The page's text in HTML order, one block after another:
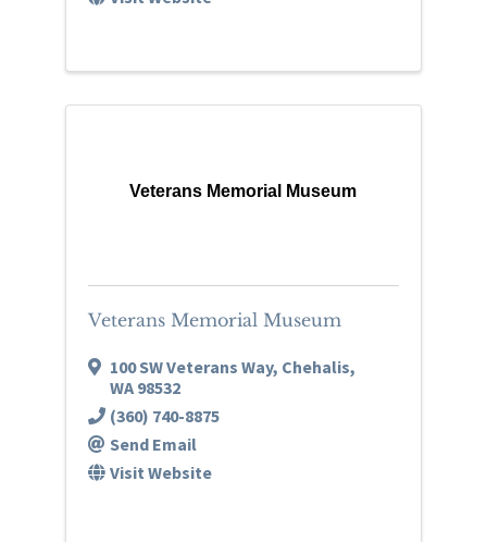
Veterans Memorial Museum
Veterans Memorial Museum
100 SW Veterans Way, Chehalis,
WA 98532
(360) 740-8875
Send Email
Visit Website